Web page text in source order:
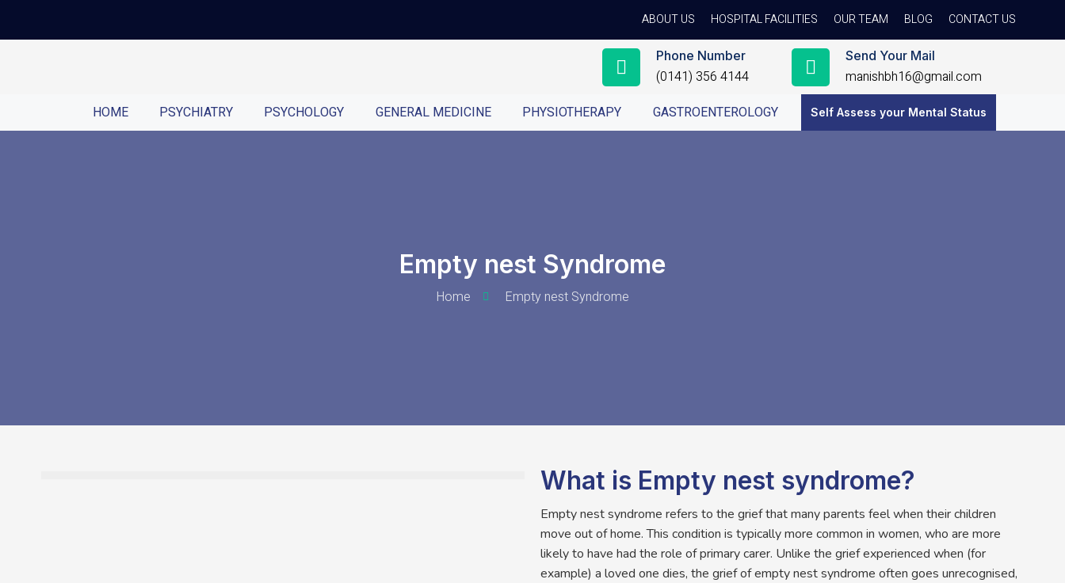
ABOUT US HOSPITAL FACILITIES OUR TEAM BLOG CONTACT US
Phone Number
(0141) 356 4144
Send Your Mail
manishbh16@gmail.com
HOME
PSYCHIATRY PSYCHOLOGY GENERAL MEDICINE PHYSIOTHERAPY GASTROENTEROLOGY Self Assess your Mental Status
Empty nest Syndrome
Home Empty nest Syndrome
What is Empty nest syndrome?
Empty nest syndrome refers to the grief that many parents feel when their children
move out of home. This condition is typically more common in women, who are more
likely to have had the role of primary carer. Unlike the grief experienced when (for
example) a loved one dies, the grief of empty nest syndrome often goes unrecognised,